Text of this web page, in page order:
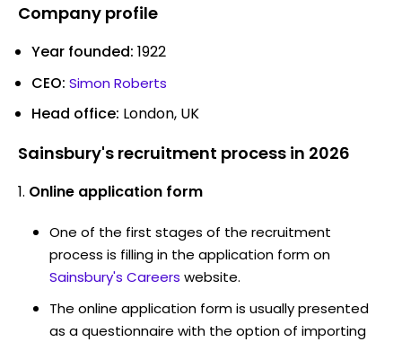
Company profile
Year founded: 1922
CEO: Simon Roberts
Head office: London, UK
Sainsbury's recruitment process in 2026
Online application form
One of the first stages of the recruitment
process is filling in the application form on
Sainsbury's Careers website.
The online application form is usually presented
as a questionnaire with the option of importing